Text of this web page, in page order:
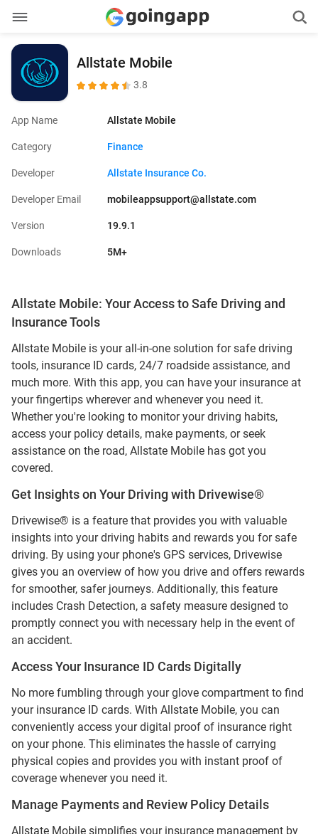
Allstate Mobile
3.8
App Name Allstate Mobile
Category Finance
Developer Allstate Insurance Co.
Developer Email mobileappsupport@allstate.com
Version 19.9.1
Downloads 5M+
Allstate Mobile: Your Access to Safe Driving and
Insurance Tools
Allstate Mobile is your all-in-one solution for safe driving
tools, insurance ID cards, 24/7 roadside assistance, and
much more. With this app, you can have your insurance at
your fingertips wherever and whenever you need it.
Whether you're looking to monitor your driving habits,
access your policy details, make payments, or seek
assistance on the road, Allstate Mobile has got you
covered.
Get Insights on Your Driving with Drivewise®
Drivewise® is a feature that provides you with valuable
insights into your driving habits and rewards you for safe
driving. By using your phone's GPS services, Drivewise
gives you an overview of how you drive and offers rewards
for smoother, safer journeys. Additionally, this feature
includes Crash Detection, a safety measure designed to
promptly connect you with necessary help in the event of
an accident.
Access Your Insurance ID Cards Digitally
No more fumbling through your glove compartment to find
your insurance ID cards. With Allstate Mobile, you can
conveniently access your digital proof of insurance right
on your phone. This eliminates the hassle of carrying
physical copies and provides you with instant proof of
coverage whenever you need it.
Manage Payments and Review Policy Details
Allstate Mobile simplifies your insurance management by